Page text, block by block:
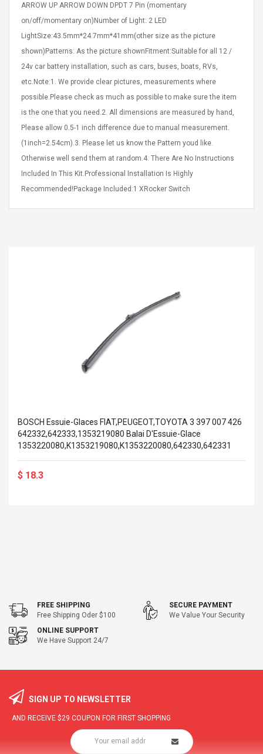
SS
Streel
Cases Jeu
Protection En
PS4
$ 68.57
$ 93.93
Anasor.E Psoriasis Cream
Skincare - 227ml Cream
$ 50.52
$ 77.72
ARROW UP ARROW DOWN DPDT 7 Pin (momentary
on/off/momentary on)Number of Light: 2 LED
LightSize:43.5mm*24.7mm*41mm(other size as the picture
shown)Patterns: As the picture shownFitment:Suitable for all 12 /
24v car battery installation, such as cars, buses, boats, RVs,
etc.Note:1. We provide clear pictures, measurements where
possible.Please check as much as possible to make sure the item
is the one that you need.2. All dimensions are measured by hand,
Please allow 0.5-1 inch difference due to manual measurement.
(1inch=2.54cm).3. Please let us know the Pattern youd like.
Otherwise well send them at random.4. There Are No Instructions
Included In This Kit.Professional Installation Is Highly
Recommended!Package Included:1 XRocker Switch
BOSCH Essuie-Glaces FIAT,PEUGEOT,TOYOTA 3 397 007 426
642332,642333,1353219080 Balai D'Essuie-Glace
1353220080,K1353219080,K1353220080,642330,642331
$ 18.3
FREE SHIPPING
Free Shipping Oder $100
SECURE PAYMENT
We Value Your Security
ONLINE SUPPORT
We Have Support 24/7
SIGN UP TO NEWSLETTER
AND RECEIVE $29 COUPON FOR FIRST SHOPPING